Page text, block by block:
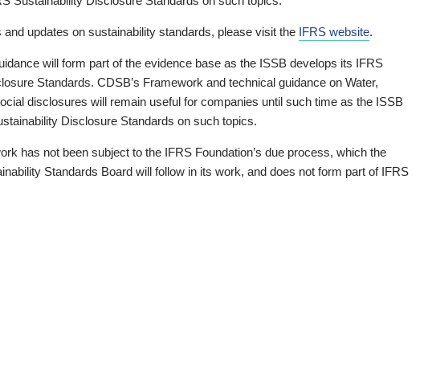
and updates on sustainability standards, please visit the IFRS website.
will form part of the evidence base as the ISSB develops its IFRS
Standards. CDSB’s Framework and technical guidance on Water,
disclosures will remain useful for companies until such time as the ISSB
Disclosure Standards on such topics.
has not been subject to the IFRS Foundation’s due process, which the
Standards Board will follow in its work, and does not form part of IFRS